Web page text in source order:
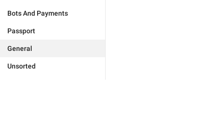
Bots And Payments
Passport
General
Unsorted